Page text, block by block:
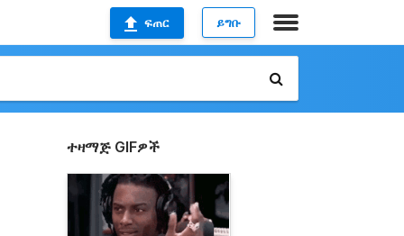
ፍጠር ይግቡ
ተዛማጅ GIFዎች